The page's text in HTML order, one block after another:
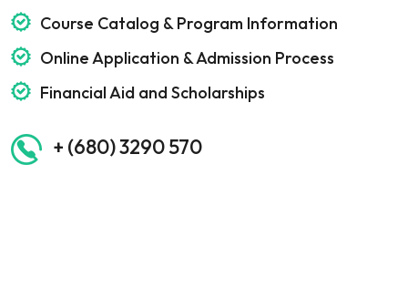
Course Catalog & Program Information
Online Application & Admission Process
Financial Aid and Scholarships
+ (680) 3290 570